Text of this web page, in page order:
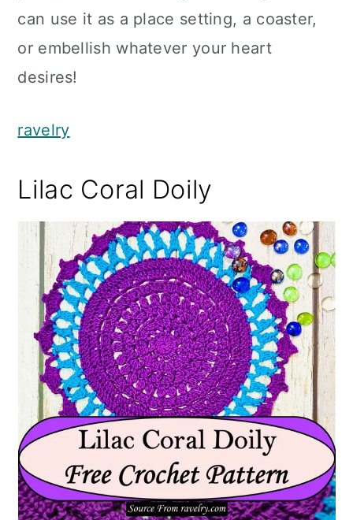
can use it as a place setting, a coaster,
or embellish whatever your heart
desires!
ravelry
Lilac Coral Doily